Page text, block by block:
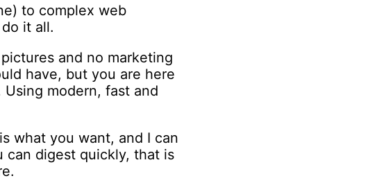
to complex web
it all.
and no marketing
have, but you are here
modern, fast and
what you want, and I can
can digest quickly, that is